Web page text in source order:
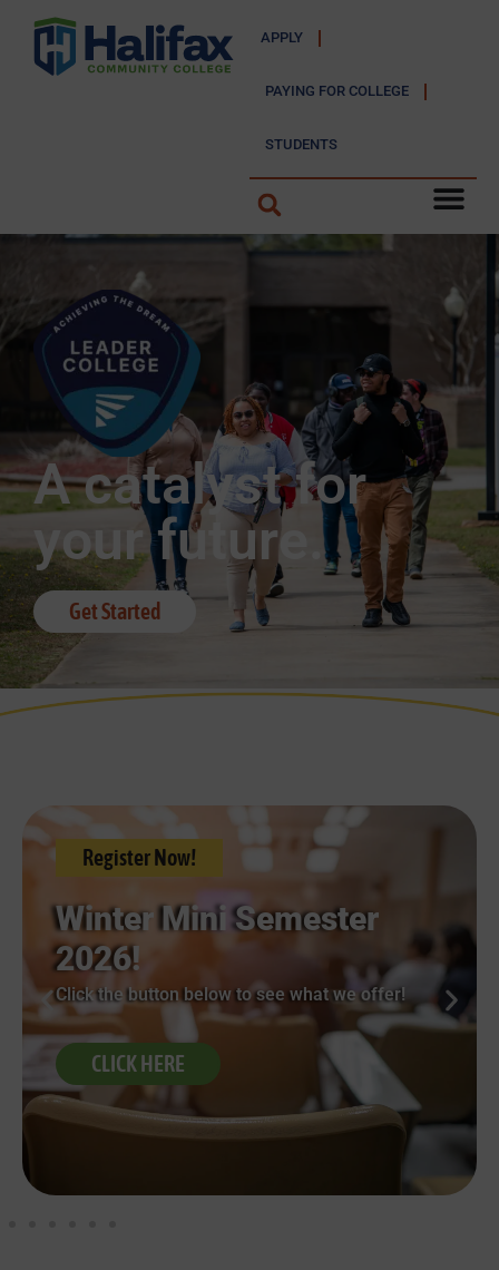
APPLY
PAYING FOR COLLEGE
STUDENTS
A catalyst for
your future.
Get Started
Register Now!
Winter Mini Semester
2026!
Click the button below to see what we offer!
CLICK HERE